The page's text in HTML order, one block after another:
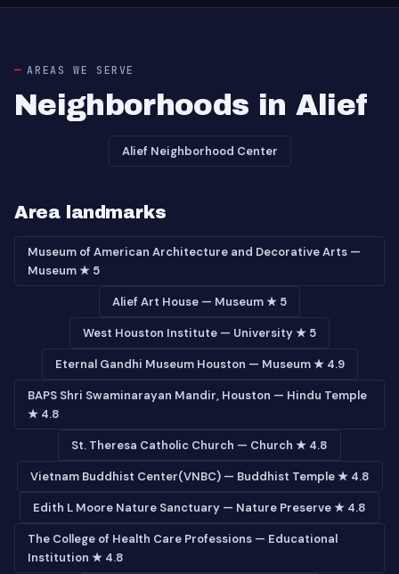
AREAS WE SERVE
Neighborhoods in Alief
Alief Neighborhood Center
Area landmarks
Museum of American Architecture and Decorative Arts —
Museum ★ 5
Alief Art House — Museum ★ 5
West Houston Institute — University ★ 5
Eternal Gandhi Museum Houston — Museum ★ 4.9
BAPS Shri Swaminarayan Mandir, Houston — Hindu Temple
★ 4.8
St. Theresa Catholic Church — Church ★ 4.8
Vietnam Buddhist Center(VNBC) — Buddhist Temple ★ 4.8
Edith L Moore Nature Sanctuary — Nature Preserve ★ 4.8
The College of Health Care Professions — Educational
Institution ★ 4.8